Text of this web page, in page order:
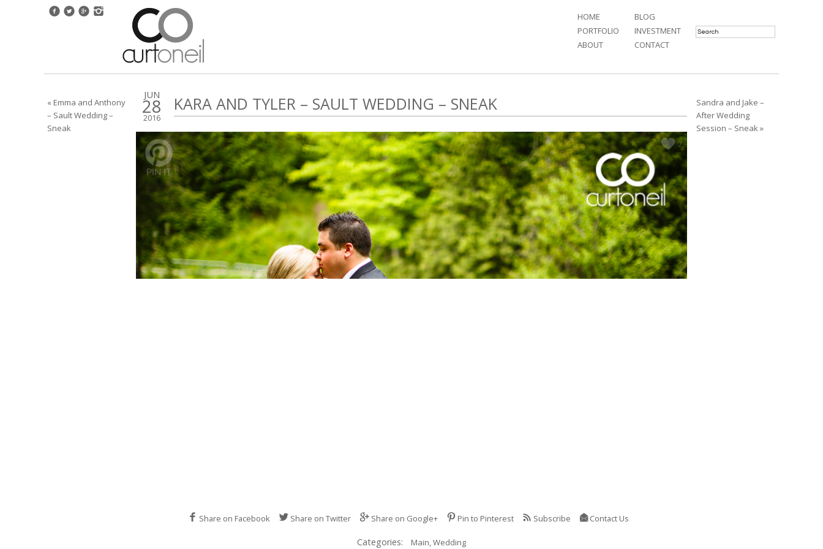
HOME
PORTFOLIO
ABOUT
BLOG
INVESTMENT
CONTACT
« Emma and Anthony
– Sault Wedding –
Sneak
JUN
28
2016
KARA AND TYLER – SAULT WEDDING – SNEAK
2
Share on Facebook Share on Twitter Share on Google+ Pin to Pinterest Subscribe Contact Us
Categories: Main,Wedding
Sandra and Jake –
After Wedding
Session – Sneak »